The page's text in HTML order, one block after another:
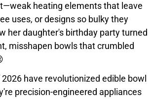
heating elements that leave
uses, or designs so bulky they
her daughter's birthday party turned
misshapen bowls that crumbled
have revolutionized edible bowl
precision-engineered appliances